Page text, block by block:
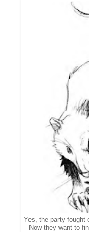
Yes, the party fought
Now they want to